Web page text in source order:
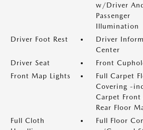
w/Driver
Passenger
Illumination
Driver Foot Rest
Driver
Center
Driver Seat
Front
Front Map Lights
Full Carpet
Covering -
Carpet Front
Rear Floor
Full Cloth
Full Floor